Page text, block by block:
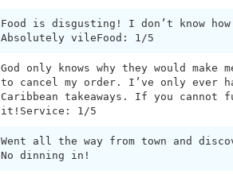
Food is disgusting! I don’t know
Absolutely vileFood: 1/5
God only knows why they would
to cancel my order. I’ve only ever
Caribbean takeaways. If you
it!Service: 1/5
Went all the way from town and
No dinning in!